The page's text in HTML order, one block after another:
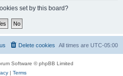
set by this board?
All times are UTC-05:00
Delete cookies
Software © phpBB Limited
| Terms